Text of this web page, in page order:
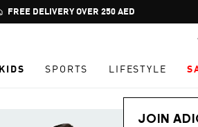
Pause
promotion
FREE DELIVERY OVER 250 AED
KIDS SPORTS LIFESTYLE
JOIN